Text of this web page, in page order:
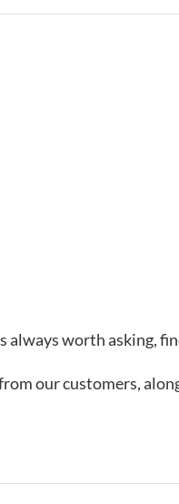
worth asking,
our customers,